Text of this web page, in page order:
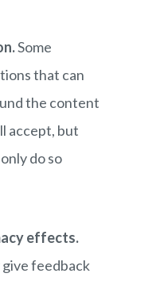
Some
that can
the content
accept, but
do so
effects.
feedback